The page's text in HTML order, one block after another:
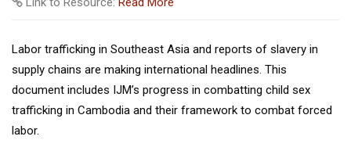
Labor trafficking in Southeast Asia and reports of slavery in
supply chains are making international headlines. This
document includes IJM’s progress in combatting child sex
trafficking in Cambodia and their framework to combat forced
labor.